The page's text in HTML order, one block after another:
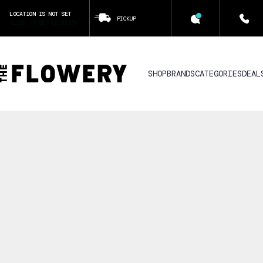
LOCATION IS NOT SET
PICKUP
SHOPBRANDSCATEGORIES